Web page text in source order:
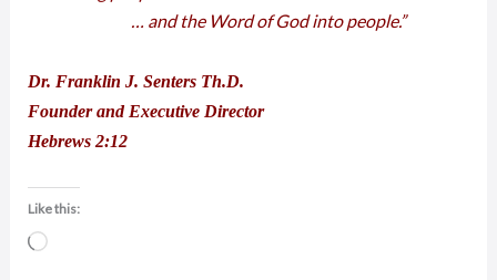
… and the Word of God into people.”
Dr. Franklin J. Senters Th.D.
Founder and Executive Director
Hebrews 2:12
Like this:
Loading…